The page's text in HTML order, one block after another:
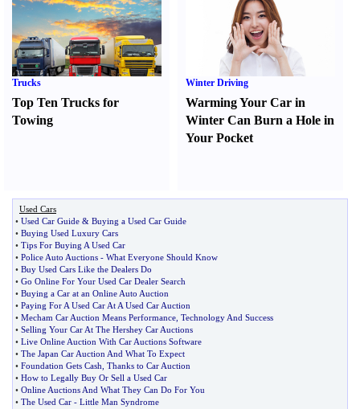
Trucks
Top Ten Trucks for
Towing
Winter Driving
Warming Your Car in
Winter Can Burn a Hole in
Your Pocket
Used Cars
• Used Car Guide & Buying a Used Car Guide
• Buying Used Luxury Cars
• Tips For Buying A Used Car
• Police Auto Auctions - What Everyone Should Know
• Buy Used Cars Like the Dealers Do
• Go Online For Your Used Car Dealer Search
• Buying a Car at an Online Auto Auction
• Paying For A Used Car At A Used Car Auction
• Mecham Car Auction Means Performance Technology And Success
• Selling Your Car At The Hershey Car Auctions
• Live Online Auction With Car Auctions Software
• The Japan Car Auction And What To Expect
• Foundation Gets Cash Thanks to Car Auction
• How to Legally Buy Or Sell a Used Car
• Online Auctions And What They Can Do For You
• The Used Car - Little Man Syndrome